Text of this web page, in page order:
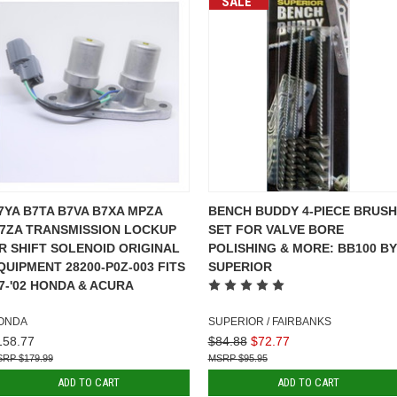
B7TA B7VA B7XA MPZA
TRANSMISSION LOCKUP
SHIFT SOLENOID ORIGINAL
28200-P0Z-003 FITS
'02 HONDA & ACURA
$179.99
ADD TO CART
BENCH BUDDY 4-PIECE BRUSH
SET FOR VALVE BORE
POLISHING & MORE: BB100 BY
SUPERIOR
SUPERIOR / FAIRBANKS
$84.88 $72.77
$95.95
ADD TO CART